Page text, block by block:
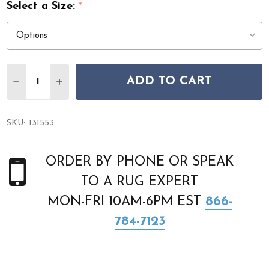
Select a Size:*
DECREASE QUANTITY OF JAIPUR LIVING KAI KAI04 RUG
INCREASE QUANTITY OF JAIPUR LIVING KAI
ADD TO CART
SKU: 131553
ORDER BY PHONE OR SPEAK
TO A RUG EXPERT
MON-FRI 10AM-6PM EST 866-
784-7123